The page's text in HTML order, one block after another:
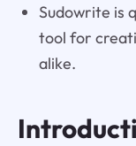
Sudowrite is
tool for
alike.